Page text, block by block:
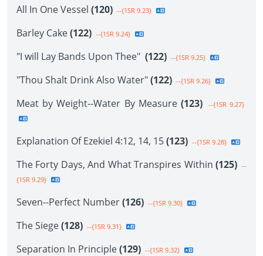
All In One Vessel (120) --{1SR 9.23}
Barley Cake(122) --{1SR 9.24}
"I will Lay Bands Upon Thee" (122) --{1SR 9.25}
"Thou Shalt Drink Also Water"(122) --{1SR 9.26}
Meat by Weight--Water By Measure (123) --{1SR 9.27}
Explanation Of Ezekiel 4:12, 14, 15(123) --{1SR 9.28}
The Forty Days, And What Transpires Within (125) --
{1SR 9.29}
Seven--Perfect Number(126) --{1SR 9.30}
The Siege(128) --{1SR 9.31}
Separation In Principle(129) --{1SR 9.32}